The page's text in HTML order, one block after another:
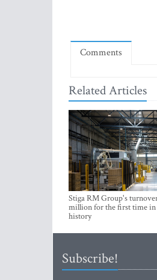
Comments
Related Articles
Stiga RM Group's
million for the first time in
history
Subscribe!